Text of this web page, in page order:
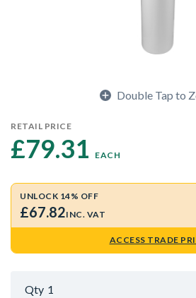
Double Tap to
RETAIL PRICE
£79.31 EACH
UNLOCK 14% OFF
£67.82INC. VAT
ACCESS TRADE
Qty 1